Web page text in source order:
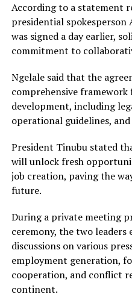
According to a statement
presidential spokesperson
was signed a day earlier,
commitment to
Ngelale said that the
comprehensive framework
development, including
operational guidelines,
President Tinubu stated
will unlock fresh
job creation, paving the
future.
During a private meeting
ceremony, the two
discussions on various
employment generation,
cooperation, and conflict
continent.